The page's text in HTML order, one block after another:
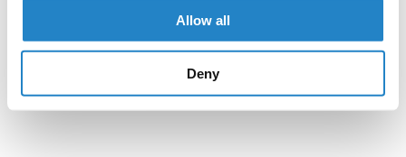
Allow all
Deny